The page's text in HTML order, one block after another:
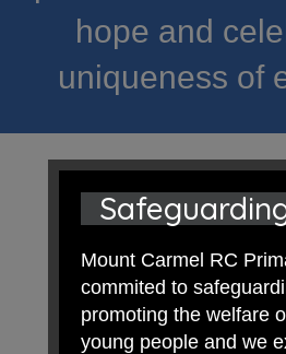
hope and
uniqueness of
Mount Carmel RC
commited to
promoting the welfare
young people and we